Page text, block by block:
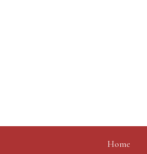
Home